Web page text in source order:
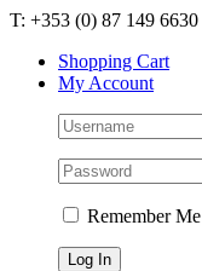
Skip
content
T: +353 (0) 87 149 6630
Shopping Cart
My Account
Remember Me